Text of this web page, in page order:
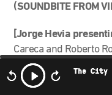
The City
(SOUNDBITE FROM
[Jorge Hevia
Careca and Roberto
get it. Careca sends
going wild.